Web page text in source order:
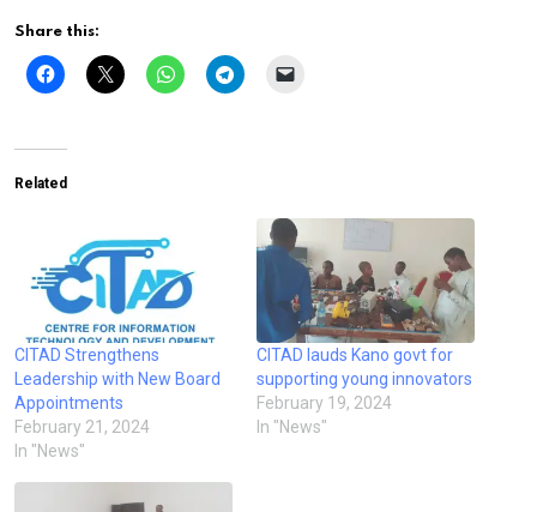
Share this:
Related
CITAD Strengthens
Leadership with New Board
Appointments
February 21, 2024
In "News"
CITAD lauds Kano govt for
supporting young innovators
February 19, 2024
In "News"